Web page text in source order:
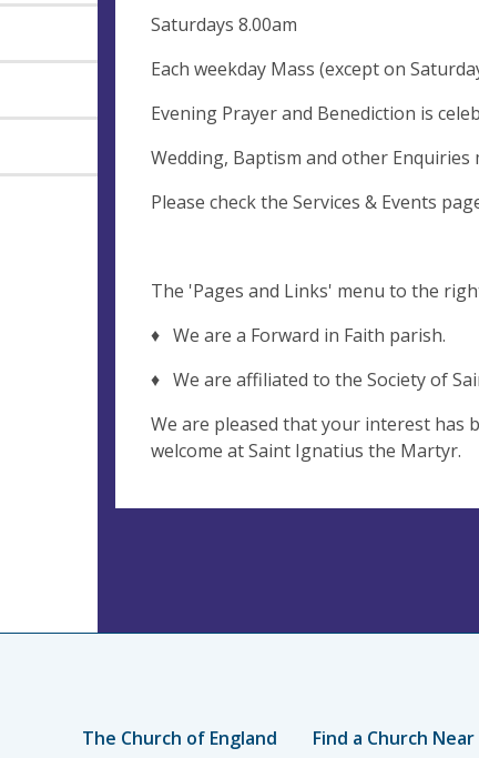
Saturdays 8.00am
Each weekday Mass (except on
Evening Prayer and Benediction is
Wedding, Baptism and other Enquiries
Please check the Services & Events
The 'Pages and Links' menu to the
♦ We are a Forward in Faith parish.
♦ We are affiliated to the Society of
We are pleased that your interest has
welcome at Saint Ignatius the Martyr.
The Church of England Find a Church Near